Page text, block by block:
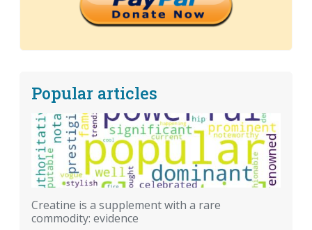
Popular articles
Creatine is a supplement with a rare
commodity: evidence